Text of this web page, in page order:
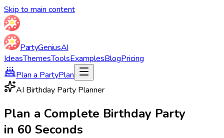
Skip to main content
PartyGeniusAI
IdeasThemesToolsExamplesBlogPricing
Plan a PartyPlan
AI Birthday Party Planner
Plan a Complete Birthday Party
in 60 Seconds